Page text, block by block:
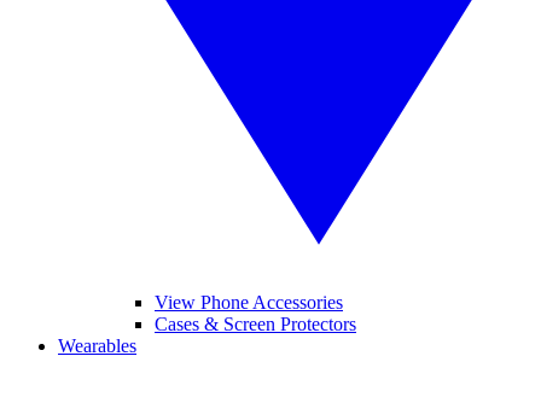
View Phone Accessories
Cases & Screen Protectors
Wearables